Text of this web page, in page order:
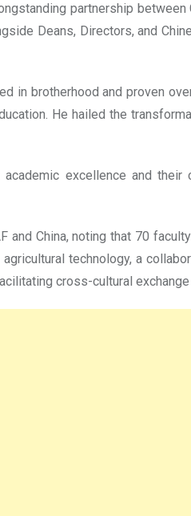
partnership
Deans, Directors, and
in brotherhood and proven
He hailed the
excellence and their
and China, noting that 70
technology, a
cross-cultural